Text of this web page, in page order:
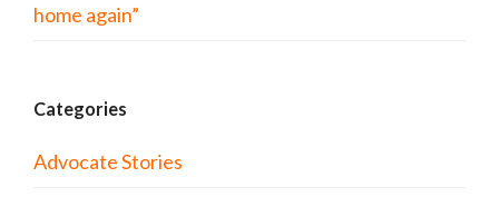
home again”
Categories
Advocate Stories